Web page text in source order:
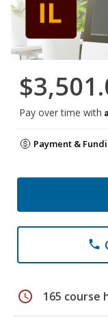
Pay over time with
Payment &
phone
schedule 165 course